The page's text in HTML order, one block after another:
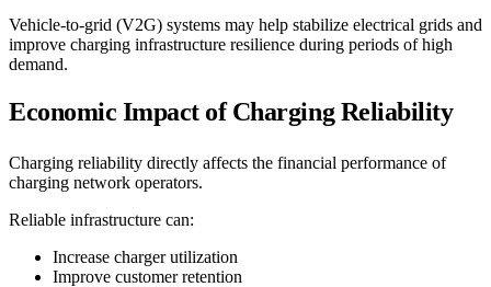
Vehicle-to-grid (V2G) systems may help stabilize electrical grids and
improve charging infrastructure resilience during periods of high
demand.
Economic Impact of Charging Reliability
Charging reliability directly affects the financial performance of
charging network operators.
Reliable infrastructure can:
Increase charger utilization
Improve customer retention